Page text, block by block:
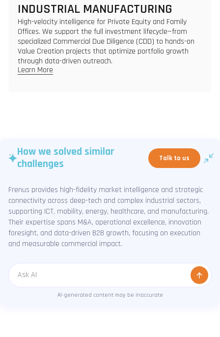
INDUSTRIAL MANUFACTURING
High-velocity intelligence for Private Equity and Family
Offices. We support the full investment lifecycle—from
specialized Commercial Due Diligence (CDD) to hands-on
Value Creation projects that optimize portfolio growth
through data-driven outreach.
Learn More
How we solved similar
challenges
Talk to us
Frenus provides high-fidelity market intelligence and strategic
connectivity across deep-tech and complex industrial sectors,
supporting ICT, mobility, energy, healthcare, and manufacturing.
Their expertise spans M&A, operational excellence, innovation
foresight, and data-driven B2B growth, focusing on execution
and measurable commercial impact.
Message
AI-generated content may be inaccurate